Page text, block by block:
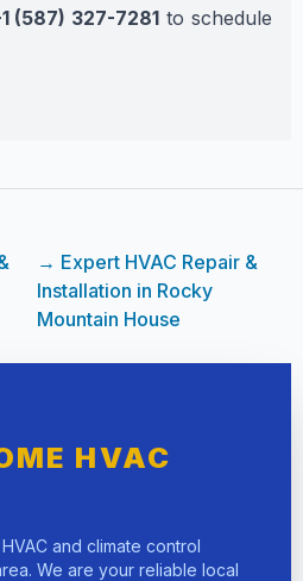
(587) 327-7281 to schedule
→ Expert HVAC Repair &
Installation in Rocky
Mountain House
HVAC
and climate control
We are your reliable local